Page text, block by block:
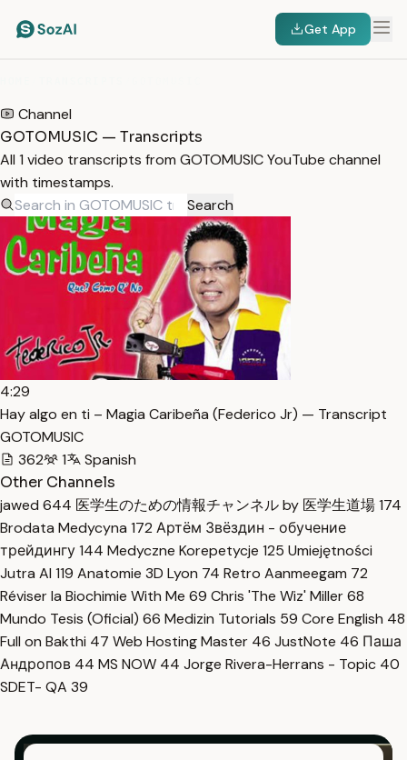
Get App
Channel
GOTOMUSIC — Transcripts
All 1 video transcripts from GOTOMUSIC YouTube channel
with timestamps.
Search
4:29
Hay algo en ti – Magia Caribeña (Federico Jr) — Transcript
GOTOMUSIC
362
1
Spanish
Other Channels
jawed 644 医学生のための情報チャンネル by 医学生道場174
Brodata Medycyna 172 Артём Звёздин - обучение
трейдингу144 Medyczne Korepetycje 125 Umiejętności
Jutra AI 119 Anatomie 3D Lyon 74 Retro Aanmeegam 72
Réviser la Biochimie With Me 69 Chris 'The Wiz' Miller68
Mundo Tesis (Oficial) 66 Medizin Tutorials 59 Core English 48
Full on Bakthi 47 Web Hosting Master 46 JustNote 46 Паша
Андропов 44 MS NOW 44 Jorge Rivera-Herrans - Topic 40
SDET- QA 39